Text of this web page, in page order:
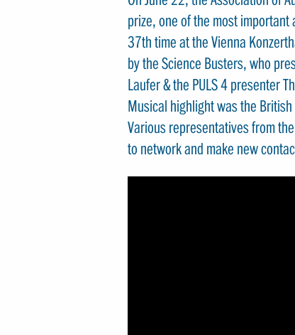
prize, one of the most
37th time at the Vienna
by the Science Busters, who
Laufer & the PULS 4 presenter
Musical highlight was the
Various representatives from
to network and make new